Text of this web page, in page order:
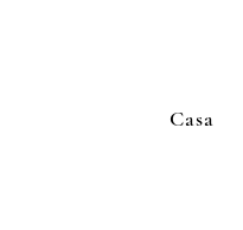
Casa